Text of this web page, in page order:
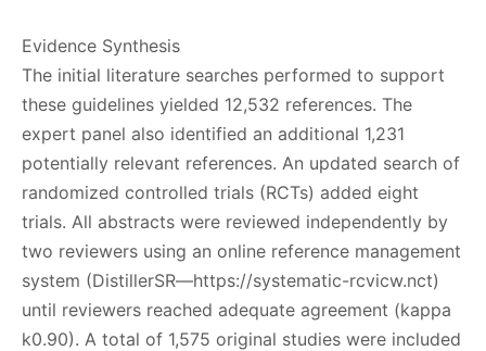
Evidence Synthesis
The initial literature searches performed to support
these guidelines yielded 12,532 references. The
expert panel also identified an additional 1,231
potentially relevant references. An updated search of
randomized controlled trials (RCTs) added eight
trials. All abstracts were reviewed independently by
two reviewers using an online reference management
system (DistillerSR—https://systematic-rcvicw.nct)
until reviewers reached adequate agreement (kappa
k0.90). A total of 1,575 original studies were included